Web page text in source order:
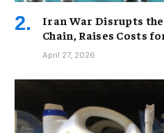
Iran War Disrupts
Chain, Raises Costs
April 27, 2026